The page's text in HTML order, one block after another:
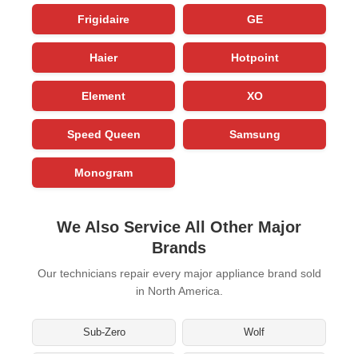
Frigidaire GE
Haier Hotpoint
Element XO
Speed Queen Samsung
Monogram
We Also Service All Other Major
Brands
Our technicians repair every major appliance brand sold
in North America.
Sub-Zero Wolf